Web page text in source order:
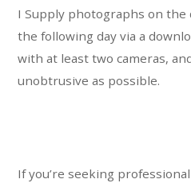
I Supply photographs on
the following day via a
with at least two cameras,
unobtrusive as possible.
If you’re seeking